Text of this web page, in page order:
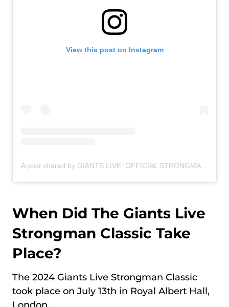
View this post on Instagram
When Did The Giants Live
Strongman Classic Take
Place?
The 2024 Giants Live Strongman Classic
took place on July 13th in Royal Albert Hall,